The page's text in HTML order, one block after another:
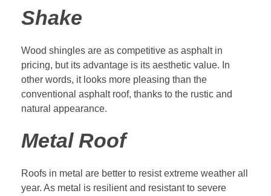
Shake
Wood shingles are as competitive as asphalt in
pricing, but its advantage is its aesthetic value. In
other words, it looks more pleasing than the
conventional asphalt roof, thanks to the rustic and
natural appearance.
Metal Roof
Roofs in metal are better to resist extreme weather all
year. As metal is resilient and resistant to severe